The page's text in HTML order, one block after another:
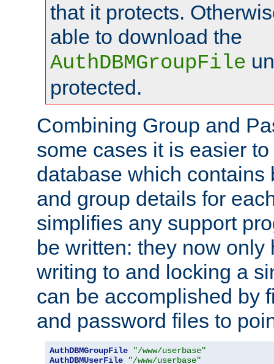
that it protects.
able to download the
AuthDBMGroupFile
protected.
Combining Group and
some cases it is easier
database which contains
and group details for
simplifies any support
be written: they now only
writing to and locking a
can be accomplished by
and password files to
AuthDBMGroupFile
"/www/userbase"
AuthDBMUserFile
"/www/userbase"